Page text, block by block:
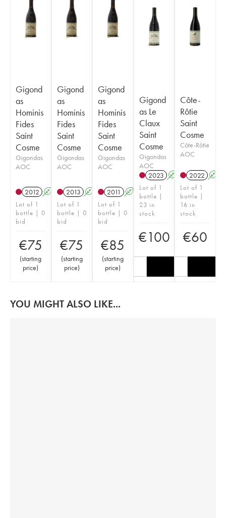
Gigond
as
Hominis
Fides
Saint
Cosme
Gigondas
AOC
2012 A
Lot of 1
bottle | 0
bid
€75
(starting
price)
Gigond
as
Hominis
Fides
Saint
Cosme
Gigondas
AOC
2013 A
Lot of 1
bottle | 0
bid
€75
(starting
price)
Gigond
as
Hominis
Fides
Saint
Cosme
Gigondas
AOC
2011 A
Lot of 1
bottle | 0
bid
€85
(starting
price)
Gigond
as Le
Claux
Saint
Cosme
Gigondas
AOC
2023 A
Lot of 1
bottle |
23 in
stock
€100
Côte-
Rôtie
Saint
Cosme
Côte-Rôtie
AOC
2022 A
Lot of 1
bottle |
16 in
stock
€60
YOU MIGHT ALSO LIKE...